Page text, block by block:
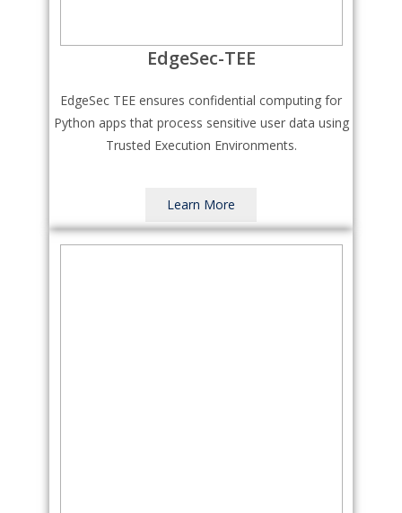
EdgeSec-TEE
EdgeSec TEE ensures confidential computing for
Python apps that process sensitive user data using
Trusted Execution Environments.
Learn More